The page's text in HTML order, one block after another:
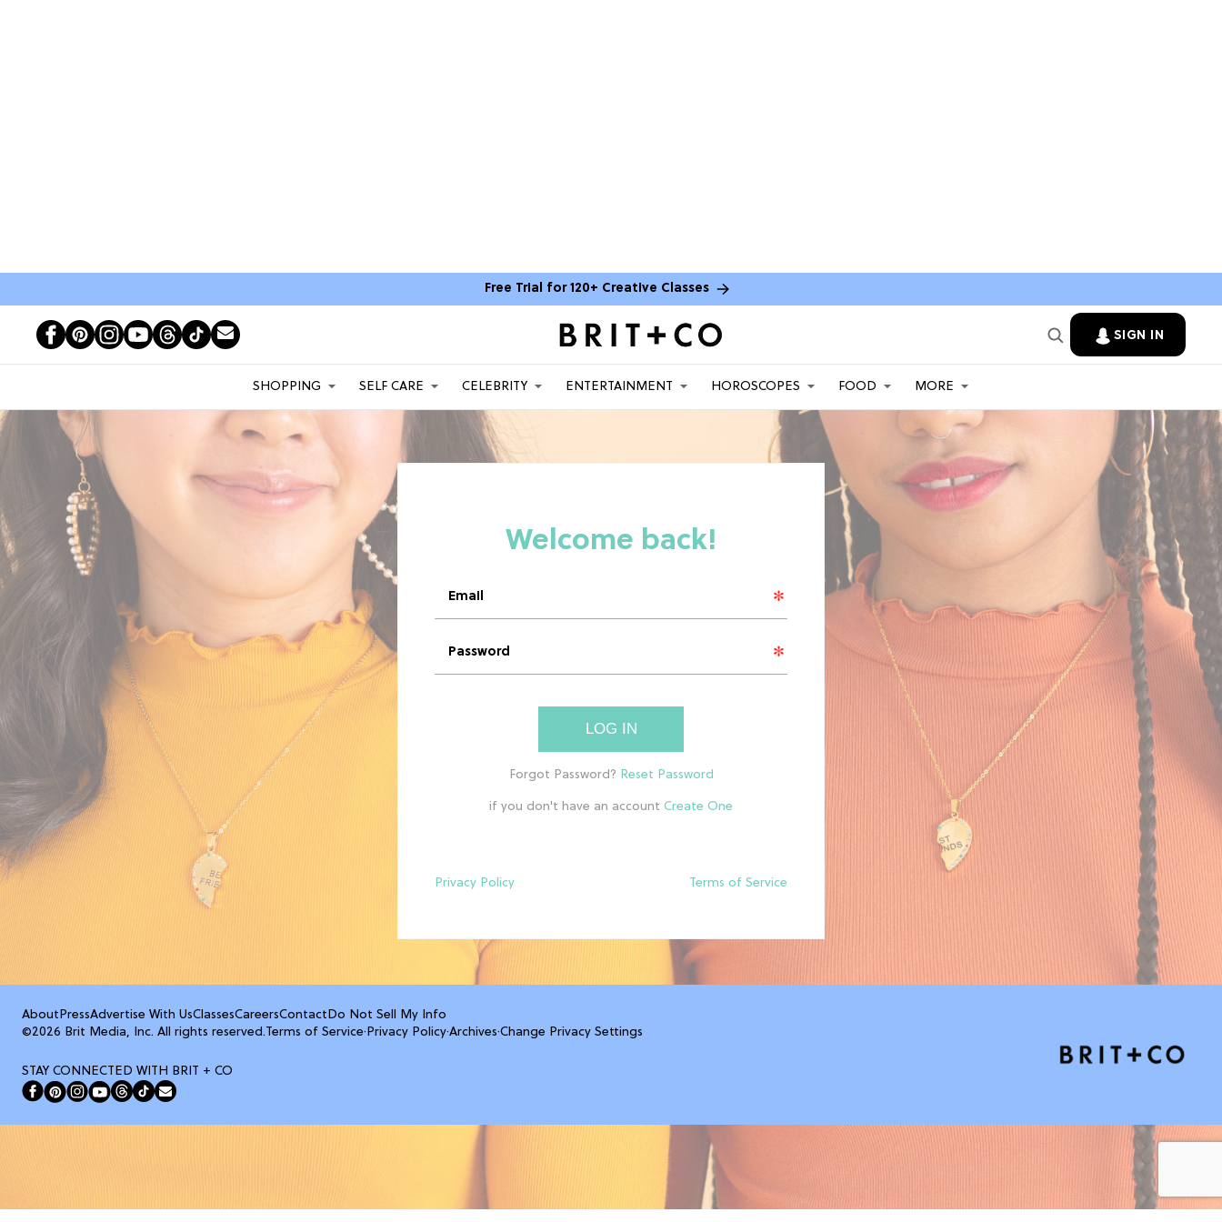
Free Trial for 120+ Creative Classes
SIGN IN
SHOPPING SELF CARE CELEBRITY ENTERTAINMENT HOROSCOPES FOOD MORE
LOG IN
if you don't have an account
Privacy Policy Terms of Service
About PressAdvertise With UsClassesCareersContact Do Not Sell My Info
©2026 Brit Media, Inc. All rights reserved.Terms of Service· Privacy Policy·Archives·Change Privacy Settings
STAY CONNECTED WITH BRIT + CO